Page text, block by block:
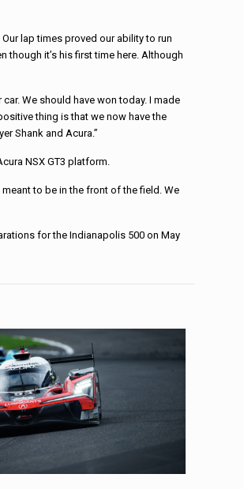
lap times proved our ability to run
though it’s his first time here. Although
We should have won today. I made
thing is that we now have the
Shank and Acura.”
NSX GT3 platform.
to be in the front of the field. We
for the Indianapolis 500 on May